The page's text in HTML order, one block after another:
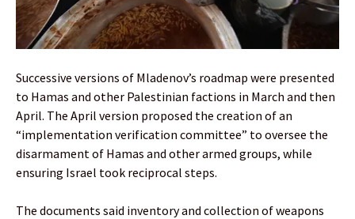
Successive versions of Mladenov’s roadmap were presented
to Hamas and other Palestinian factions in March and then
April. The April version proposed the creation of an
“implementation verification committee” to oversee the
disarmament of Hamas and other armed groups, while
ensuring Israel took reciprocal steps.
The documents said inventory and collection of weapons